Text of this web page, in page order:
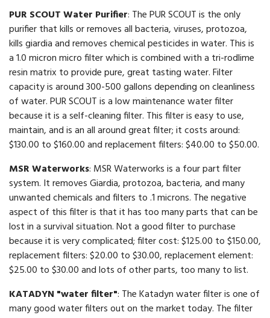
PUR SCOUT Water Purifier: The PUR SCOUT is the only
purifier that kills or removes all bacteria, viruses, protozoa,
kills giardia and removes chemical pesticides in water. This is
a 1.0 micron micro filter which is combined with a tri-rodlime
resin matrix to provide pure, great tasting water. Filter
capacity is around 300-500 gallons depending on cleanliness
of water. PUR SCOUT is a low maintenance water filter
because it is a self-cleaning filter. This filter is easy to use,
maintain, and is an all around great filter; it costs around:
$130.00 to $160.00 and replacement filters: $40.00 to $50.00.
MSR Waterworks: MSR Waterworks is a four part filter
system. It removes Giardia, protozoa, bacteria, and many
unwanted chemicals and filters to .1 microns. The negative
aspect of this filter is that it has too many parts that can be
lost in a survival situation. Not a good filter to purchase
because it is very complicated; filter cost: $125.00 to $150.00,
replacement filters: $20.00 to $30.00, replacement element:
$25.00 to $30.00 and lots of other parts, too many to list.
KATADYN "water filter": The Katadyn water filter is one of
many good water filters out on the market today. The filter